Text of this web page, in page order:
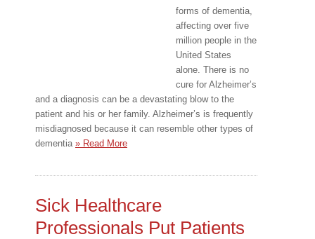
forms of dementia,
affecting over five
million people in the
United States
alone. There is no
cure for Alzheimer’s
and a diagnosis can be a devastating blow to the
patient and his or her family. Alzheimer’s is frequently
misdiagnosed because it can resemble other types of
dementia » Read More
Sick Healthcare
Professionals Put Patients